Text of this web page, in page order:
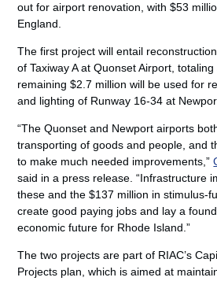
out for airport renovation, with $53
England.
The first project will entail
of Taxiway A at Quonset Airport,
remaining $2.7 million will be used for
and lighting of Runway 16-34 at
“The Quonset and Newport airports
transporting of goods and people, and
to make much needed improvements,”
said in a press release. “Infrastructure
these and the $137 million in stimulus-
create good paying jobs and lay a
economic future for Rhode Island.”
The two projects are part of RIAC’s
Projects plan, which is aimed at